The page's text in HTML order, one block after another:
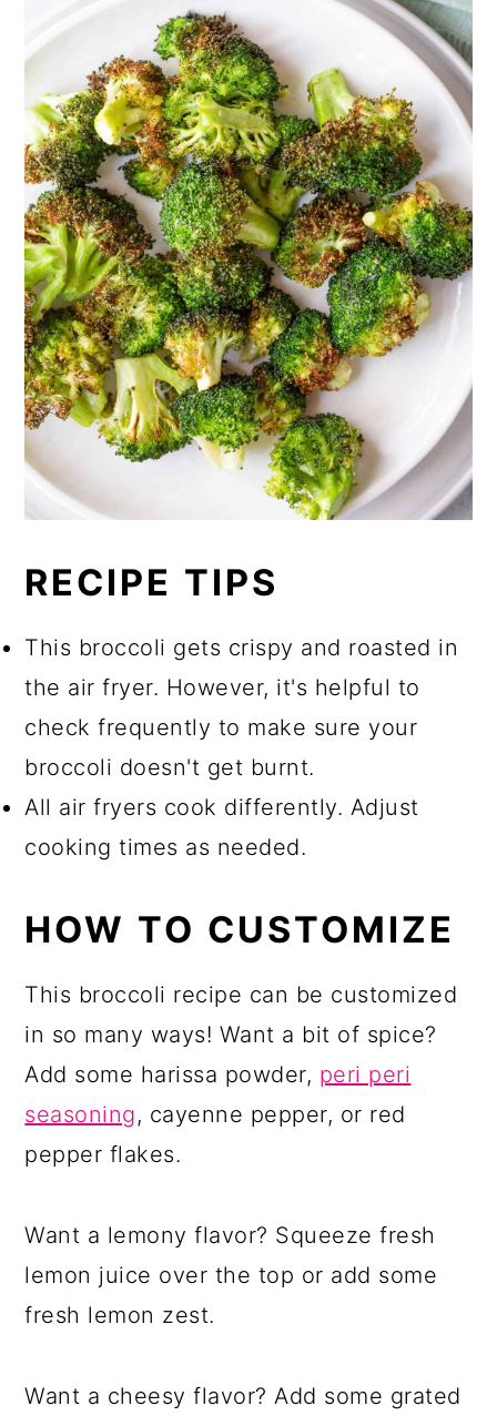
RECIPE TIPS
This broccoli gets crispy and roasted in
the air fryer. However, it's helpful to
check frequently to make sure your
broccoli doesn't get burnt.
All air fryers cook differently. Adjust
cooking times as needed.
HOW TO CUSTOMIZE
This broccoli recipe can be customized
in so many ways! Want a bit of spice?
Add some harissa powder, peri peri
seasoning, cayenne pepper, or red
pepper flakes.
Want a lemony flavor? Squeeze fresh
lemon juice over the top or add some
fresh lemon zest.
Want a cheesy flavor? Add some grated